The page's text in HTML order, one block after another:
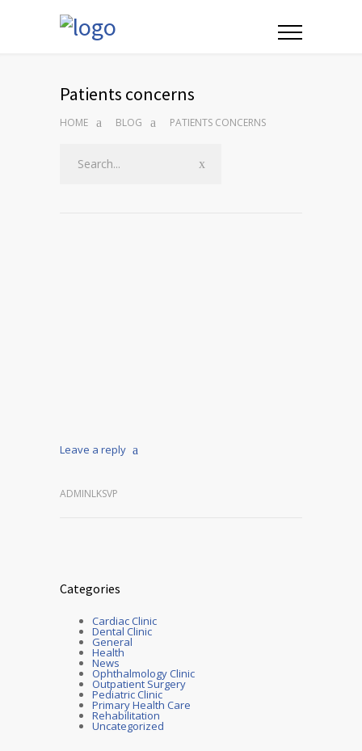
Patients concerns
HOME BLOG PATIENTS CONCERNS
Leave a reply
ADMINLKSVP
Categories
Cardiac Clinic
Dental Clinic
General
Health
News
Ophthalmology Clinic
Outpatient Surgery
Pediatric Clinic
Primary Health Care
Rehabilitation
Uncategorized